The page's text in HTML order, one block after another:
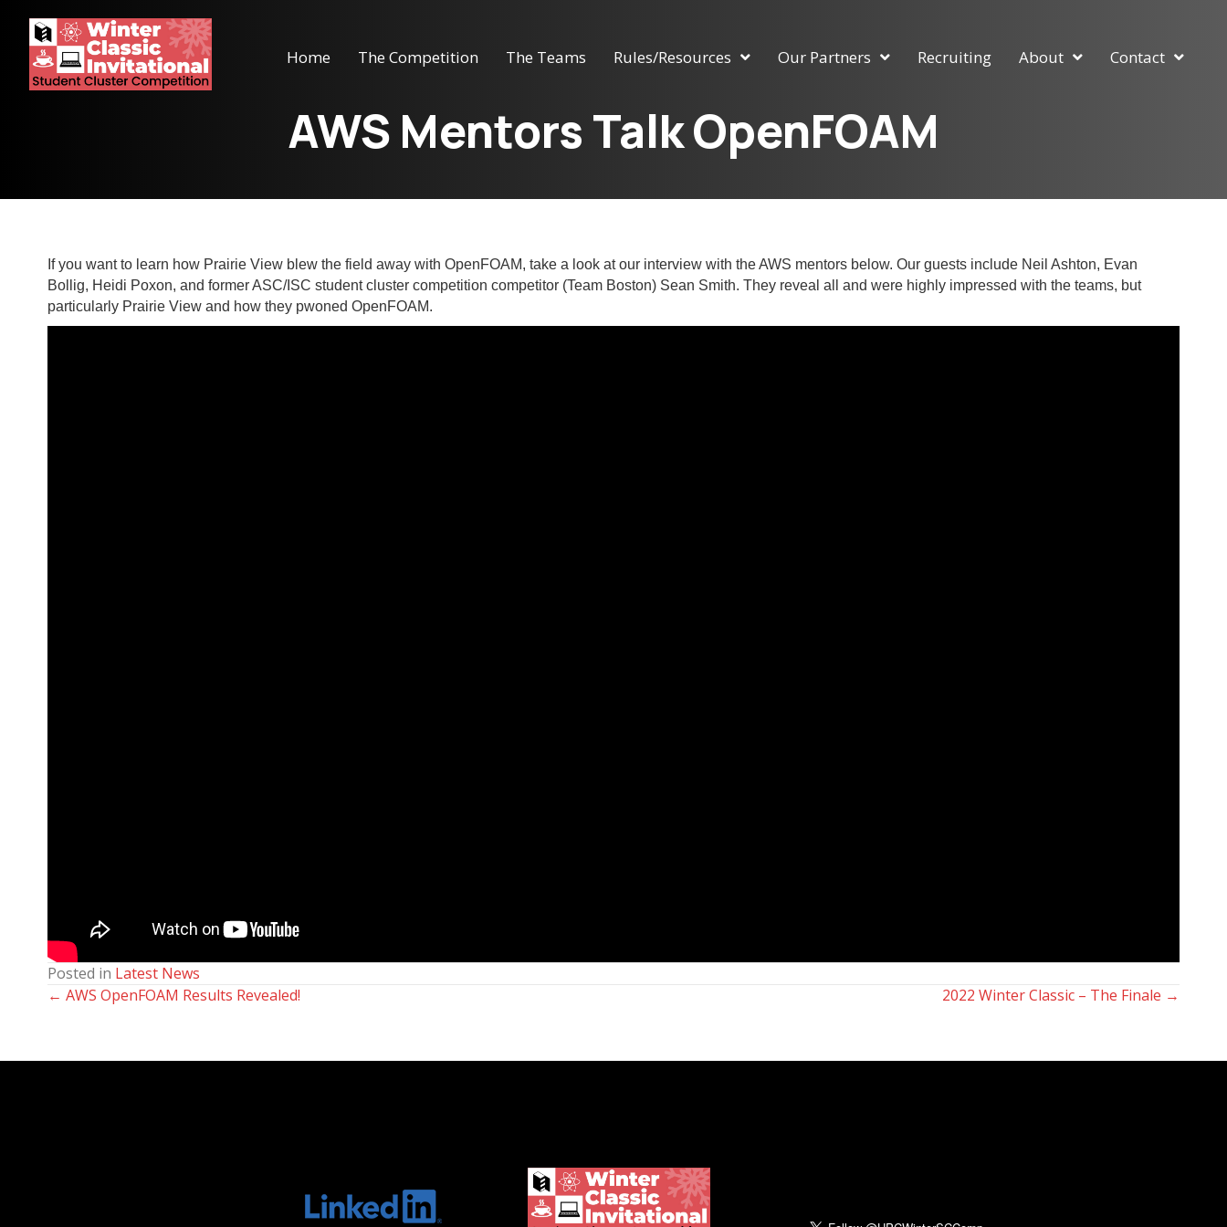
Home The Competition The Teams Rules/Resources Our Partners Recruiting About Contact
AWS Mentors Talk OpenFOAM
If you want to learn how Prairie View blew the field away with OpenFOAM, take a look at our interview with the AWS mentors below. Our guests include Neil Ashton, Evan
Bollig, Heidi Poxon, and former ASC/ISC student cluster competition competitor (Team Boston) Sean Smith. They reveal all and were highly impressed with the teams, but
particularly Prairie View and how they pwoned OpenFOAM.
Posted in Latest News
Posts
← AWS OpenFOAM Results Revealed! 2022 Winter Classic – The Finale →